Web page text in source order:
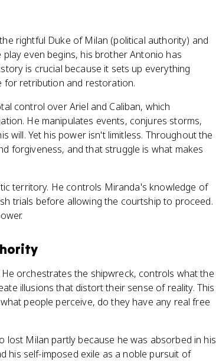
rightful Duke of Milan (political authority) and
even begins, his brother Antonio has
is crucial because it sets up everything
for retribution and restoration.
control over Ariel and Caliban, which
He manipulates events, conjures storms,
will. Yet his power isn't limitless. Throughout the
forgiveness, and that struggle is what makes
territory. He controls Miranda's knowledge of
trials before allowing the courtship to proceed.
orchestrates the shipwreck, controls what the
illusions that distort their sense of reality. This
people perceive, do they have any real free
lost Milan partly because he was absorbed in his
his self-imposed exile as a noble pursuit of